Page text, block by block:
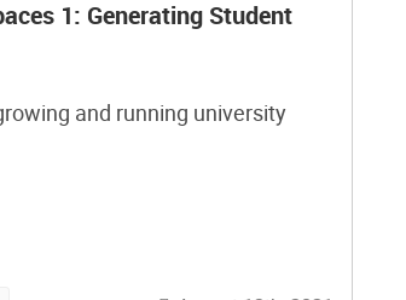
1: Generating Student
and running university